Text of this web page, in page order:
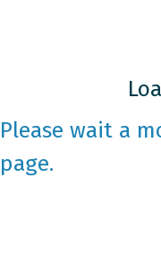
Please wait a
page.